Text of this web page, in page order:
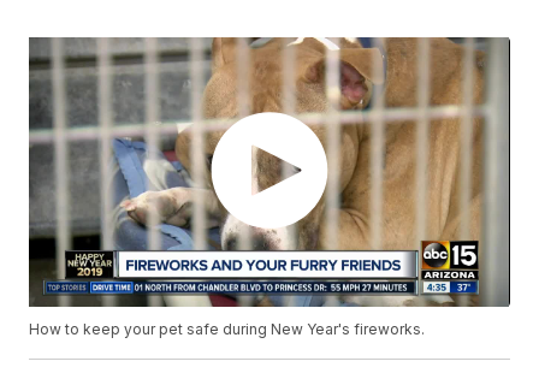
How to keep your pet safe during New Year's fireworks.